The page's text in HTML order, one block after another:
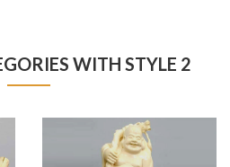
WITH STYLE 2